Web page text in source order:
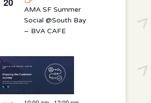
AMA SF Summer
Social @South Bay
– BVA CAFE